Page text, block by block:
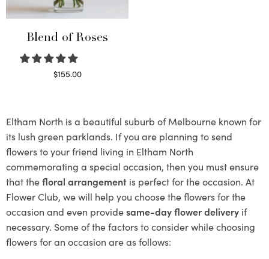
Blend of Roses
$155.00
Eltham North is a beautiful suburb of Melbourne known for
its lush green parklands. If you are planning to send
flowers to your friend living in Eltham North
commemorating a special occasion, then you must ensure
that thefloral arrangement is perfect for the occasion. At
Flower Club, we will help you choose the flowers for the
occasion and even providesame-day flower delivery if
necessary. Some of the factors to consider while choosing
flowers for an occasion are as follows: